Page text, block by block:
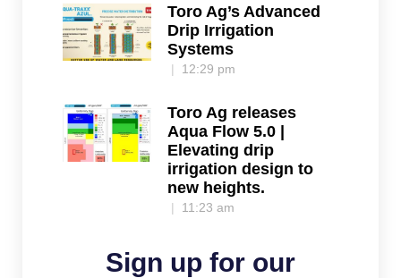
Toro Ag’s Advanced
Drip Irrigation
Systems
12:29 pm
Toro Ag releases
Aqua Flow 5.0 |
Elevating drip
irrigation design to
new heights.
11:23 am
Sign up for our